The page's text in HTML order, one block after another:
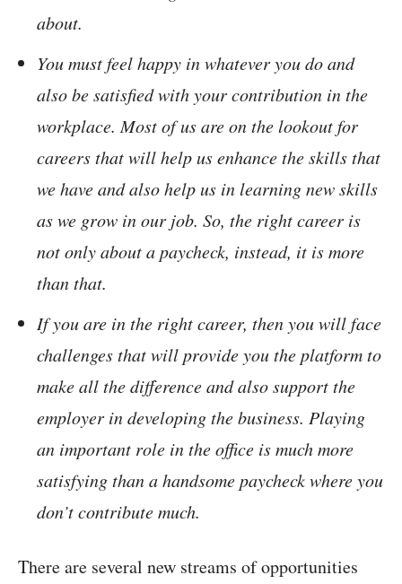
about.
You must feel happy in whatever you do and
also be satisfied with your contribution in the
workplace. Most of us are on the lookout for
careers that will help us enhance the skills that
we have and also help us in learning new skills
as we grow in our job. So, the right career is
not only about a paycheck, instead, it is more
than that.
If you are in the right career, then you will face
challenges that will provide you the platform to
make all the difference and also support the
employer in developing the business. Playing
an important role in the office is much more
satisfying than a handsome paycheck where you
don’t contribute much.
There are several new streams of opportunities